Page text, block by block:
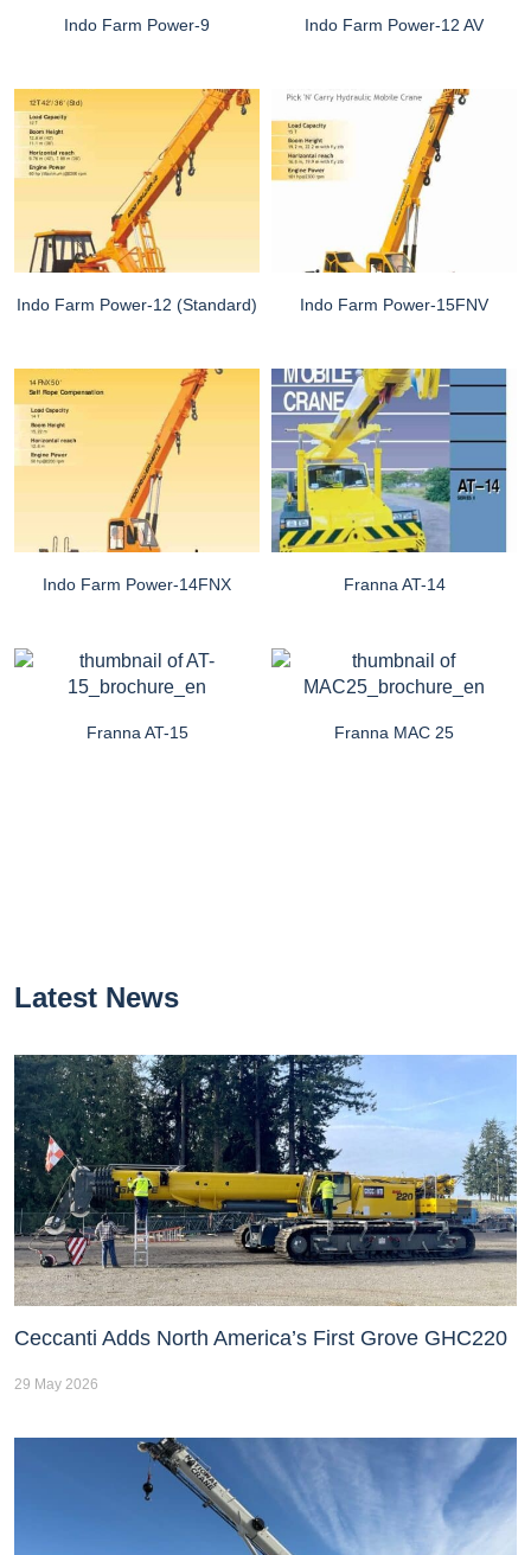
Indo Farm Power-9 Indo Farm Power-12 AV
Indo Farm Power-12 (Standard) Indo Farm Power-15FNV
Indo Farm Power-14FNX Franna AT-14
Franna AT-15 Franna MAC 25
Latest News
Ceccanti Adds North America’s First Grove GHC220
29 May 2026